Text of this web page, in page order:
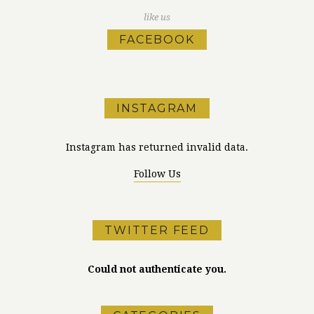
like us
FACEBOOK
INSTAGRAM
Instagram has returned invalid data.
Follow Us
TWITTER FEED
Could not authenticate you.